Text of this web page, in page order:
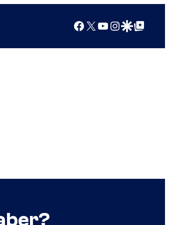
Facebook
X YouTube
Instagram
Google Discover
Google Top Posts